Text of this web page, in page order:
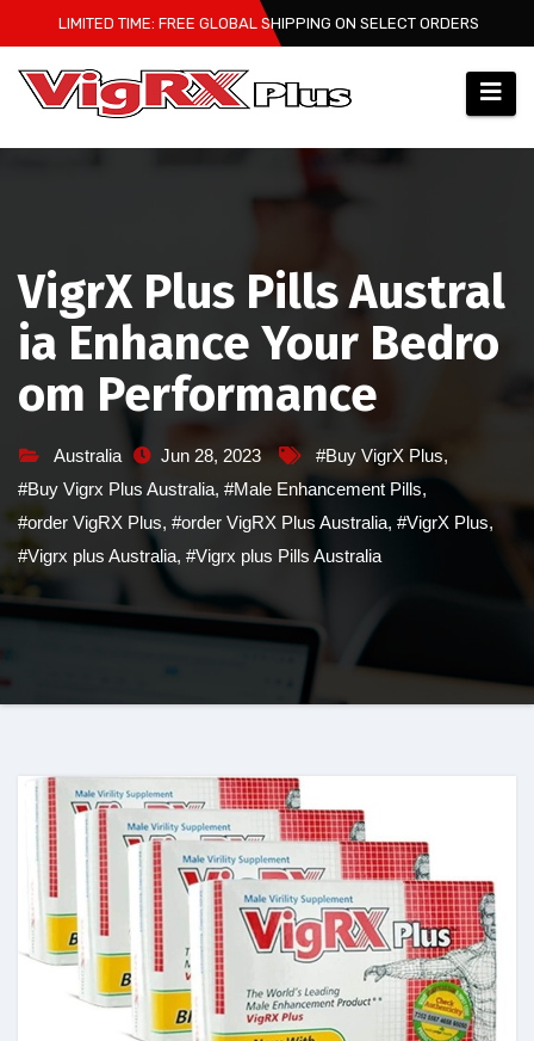
to
content
LIMITED TIME: FREE GLOBAL SHIPPING ON SELECT ORDERS
VigrX Plus Pills Austral
ia Enhance Your Bedro
om Performance
Australia Jun 28, 2023 #Buy VigrX Plus,
#Buy Vigrx Plus Australia, #Male Enhancement Pills,
#order VigRX Plus, #order VigRX Plus Australia, #VigrX Plus,
#Vigrx plus Australia, #Vigrx plus Pills Australia